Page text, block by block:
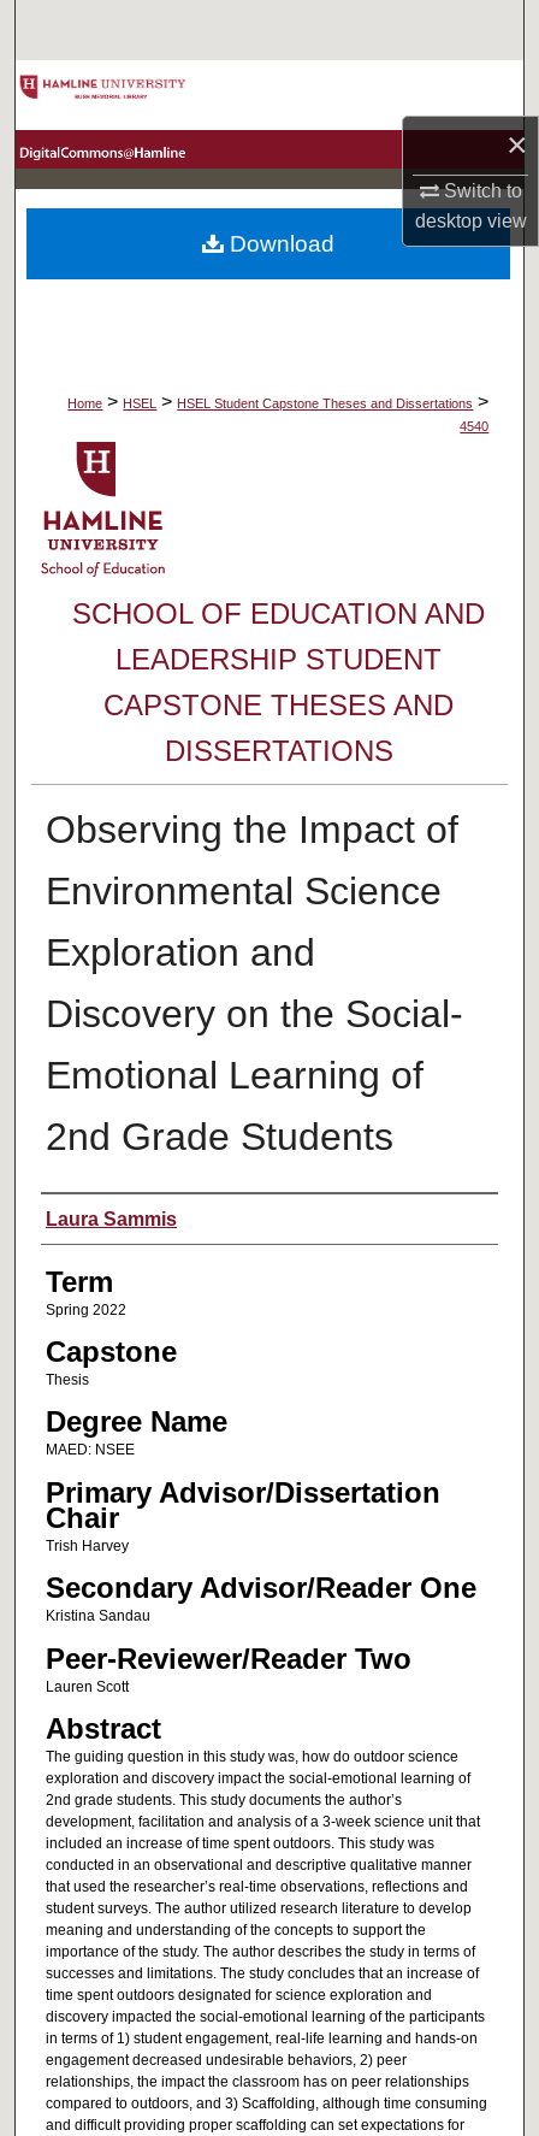
×
Switch to
desktopview
Browse Collections
About
Home > HSEL > HSEL Student Capstone Theses and Dissertations >
4540
SCHOOL OF EDUCATION AND
LEADERSHIP STUDENT
CAPSTONE THESES AND
DISSERTATIONS
Observing the Impact of
Environmental Science
Exploration and
Discovery on the Social-
Emotional Learning of
2nd Grade Students
Author
Laura Sammis
Term
Spring 2022
Capstone
Thesis
Degree Name
MAED: NSEE
Primary Advisor/Dissertation
Chair
Trish Harvey
Secondary Advisor/Reader One
Kristina Sandau
Peer-Reviewer/Reader Two
Lauren Scott
Abstract
The guiding question in this study was, how do outdoor science
exploration and discovery impact the social-emotional learning of
2nd grade students. This study documents the author’s
development, facilitation and analysis of a 3-week science unit that
included an increase of time spent outdoors. This study was
conducted in an observational and descriptive qualitative manner
that used the researcher’s real-time observations, reflections and
student surveys. The author utilized research literature to develop
meaning and understanding of the concepts to support the
importance of the study. The author describes the study in terms of
successes and limitations. The study concludes that an increase of
time spent outdoors designated for science exploration and
discovery impacted the social-emotional learning of the participants
in terms of 1) student engagement, real-life learning and hands-on
engagement decreased undesirable behaviors, 2) peer
relationships, the impact the classroom has on peer relationships
compared to outdoors, and 3) Scaffolding, although time consuming
and difficult providing proper scaffolding can set expectations for
Download